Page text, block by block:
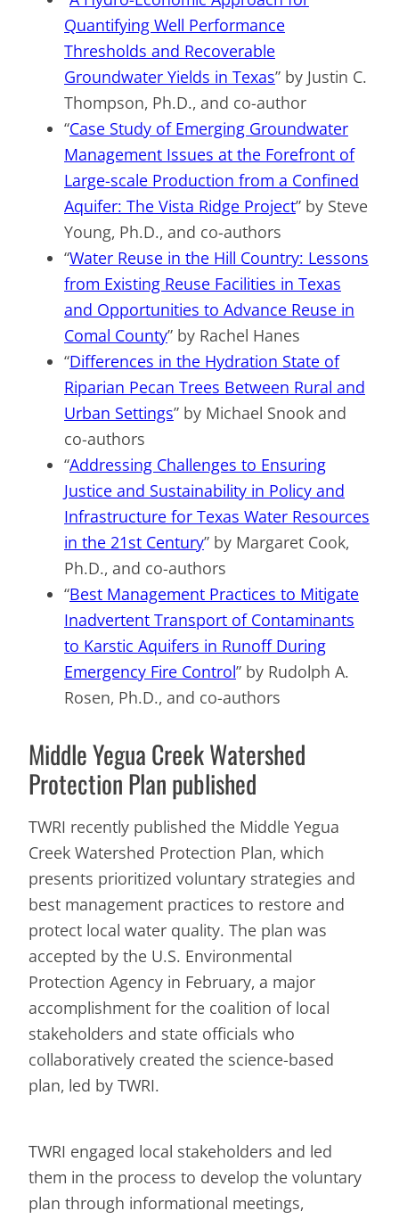
Quantifying Well Performance
Thresholds and Recoverable
Groundwater Yields in Texas” by Justin C.
Thompson, Ph.D., and co-author
“Case Study of Emerging Groundwater
Management Issues at the Forefront of
Large-scale Production from a Confined
Aquifer: The Vista Ridge Project” by Steve
Young, Ph.D., and co-authors
“Water Reuse in the Hill Country: Lessons
from Existing Reuse Facilities in Texas
and Opportunities to Advance Reuse in
Comal County” by Rachel Hanes
“Differences in the Hydration State of
Riparian Pecan Trees Between Rural and
Urban Settings” by Michael Snook and
co-authors
“Addressing Challenges to Ensuring
Justice and Sustainability in Policy and
Infrastructure for Texas Water Resources
in the 21st Century” by Margaret Cook,
Ph.D., and co-authors
“Best Management Practices to Mitigate
Inadvertent Transport of Contaminants
to Karstic Aquifers in Runoff During
Emergency Fire Control” by Rudolph A.
Rosen, Ph.D., and co-authors
Middle Yegua Creek Watershed
Protection Plan published
TWRI recently published the Middle Yegua
Creek Watershed Protection Plan, which
presents prioritized voluntary strategies and
best management practices to restore and
protect local water quality. The plan was
accepted by the U.S. Environmental
Protection Agency in February, a major
accomplishment for the coalition of local
stakeholders and state officials who
collaboratively created the science-based
plan, led by TWRI.
TWRI engaged local stakeholders and led
them in the process to develop the voluntary
plan through informational meetings,